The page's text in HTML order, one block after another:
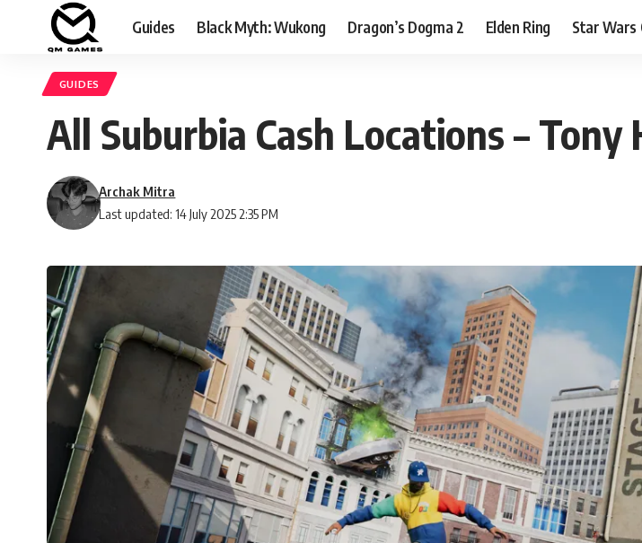
Guides Black Myth: Wukong Dragon’s Dogma 2 Elden Ring Star Wars
GUIDES
All Suburbia Cash Locations – Tony
Last updated: 14 July 2025 2:35 PM
Archak Mitra